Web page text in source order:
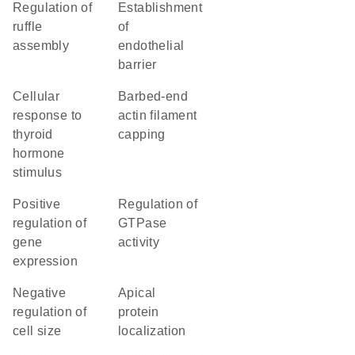
regulation of
ruffle
assembly
establishment
of
endothelial
barrier
cellular
response to
thyroid
hormone
stimulus
barbed-end
actin filament
capping
positive
regulation of
gene
expression
regulation of
GTPase
activity
negative
regulation of
cell size
apical
protein
localization